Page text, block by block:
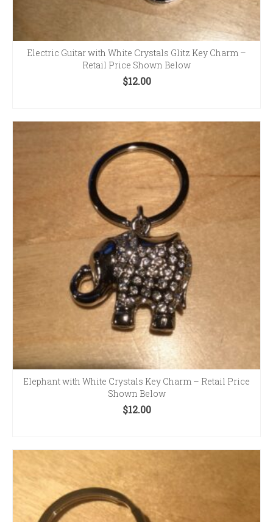
Electric Guitar with White Crystals Glitz Key Charm –
Retail Price Shown Below
$12.00
Elephant with White Crystals Key Charm – Retail Price
Shown Below
$12.00